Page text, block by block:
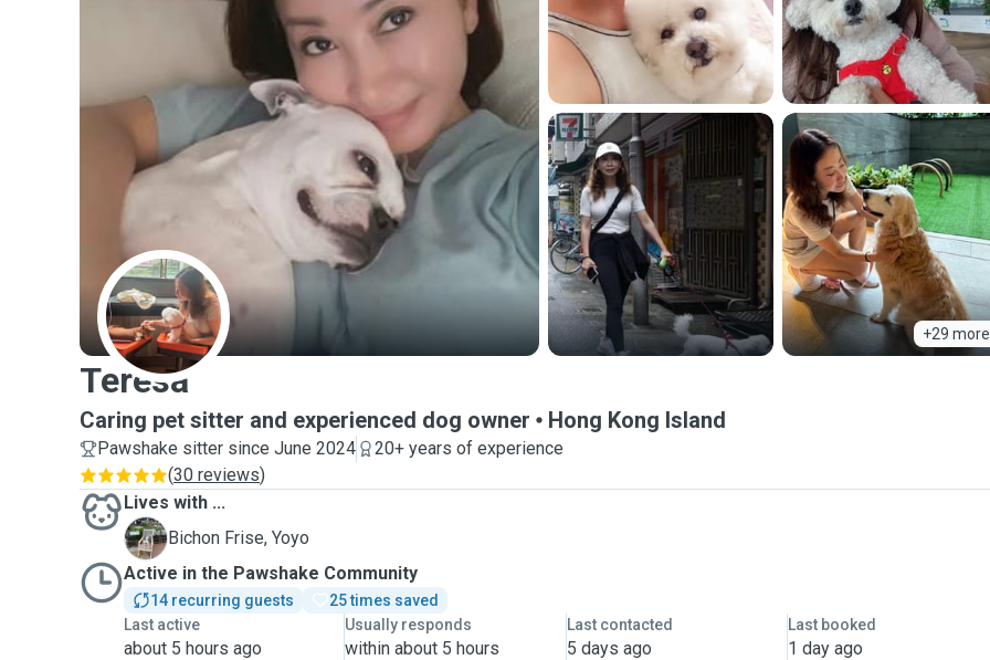
+29 more
T
Teresa
Caring pet sitter and experienced dog owner Hong Kong Island
Pawshake sitter since June 2024
20+ years of experience
(30 reviews)
Lives with ...
Y
Bichon Frise, Yoyo
Active in the Pawshake Community
14 recurring guests
25 times saved
Last active
about 5 hours ago
Usually responds
within about 5 hours
Last contacted
5 days ago
Last booked
1 day ago